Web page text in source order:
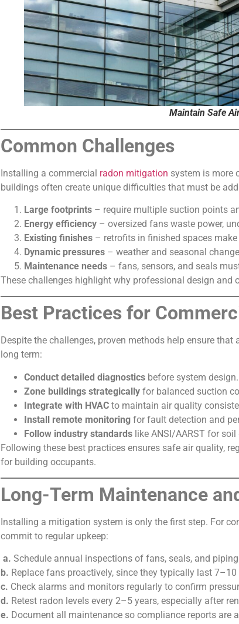
Maintain Safe
Common Challenges
Installing a commercial radon mitigation system is more
buildings often create unique difficulties that must be
Large footprints – require multiple suction points
Energy efficiency – oversized fans waste power,
Existing finishes – retrofits in finished spaces
Dynamic pressures – weather and seasonal
Maintenance needs – fans, sensors, and seals
These challenges highlight why professional design and
Best Practices for
Despite the challenges, proven methods help ensure
long term:
Conduct detailed diagnostics before system design.
Zone buildings strategically for balanced suction
Integrate with HVAC to maintain air quality
Install remote monitoring for fault detection and
Follow industry standards like ANSI/AARST for
Following these best practices ensures safe air quality,
for building occupants.
Long-Term Maintenance
Installing a mitigation system is only the first step. For
commit to regular upkeep:
a. Schedule annual inspections of fans, seals, and
b. Replace fans proactively, since they typically last 7–10
c. Check alarms and monitors regularly to confirm
d. Retest radon levels every 2–5 years, especially after
e. Document all maintenance so compliance reports are